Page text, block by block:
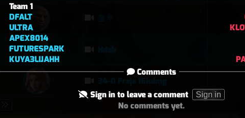
Team 1
DFALT
ULTRA
APEX8014
FUTURESPARK
KUYA3LIJAHH
Comments
Sign in to leave a comment Sign in
No comments yet.